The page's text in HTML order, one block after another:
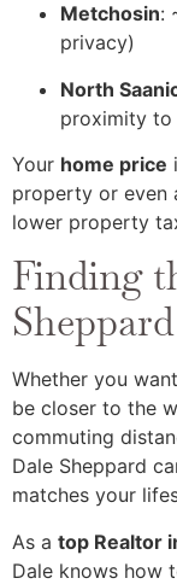
Metchosin:
privacy)
North
proximity to
Your home price
property or even
lower property
Finding
Whether you
be closer to the
commuting
Dale Sheppard
matches your
As a top Realtor
Dale knows how